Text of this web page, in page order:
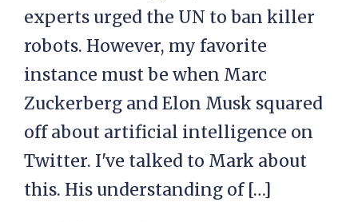
experts urged the UN to ban killer
robots. However, my favorite
instance must be when Marc
Zuckerberg and Elon Musk squared
off about artificial intelligence on
Twitter. I've talked to Mark about
this. His understanding of […]